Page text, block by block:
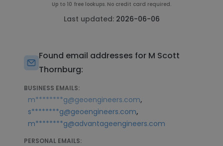
Up to 10 free lookups. No credit card required.
Last updated: 2026-06-06
Found email addresses for M Scott
Thornburg:
BUSINESS EMAILS:
m********g@geoengineers.com,
s********g@geoengineers.com,
m********g@advantageengineers.com
PERSONAL EMAILS: